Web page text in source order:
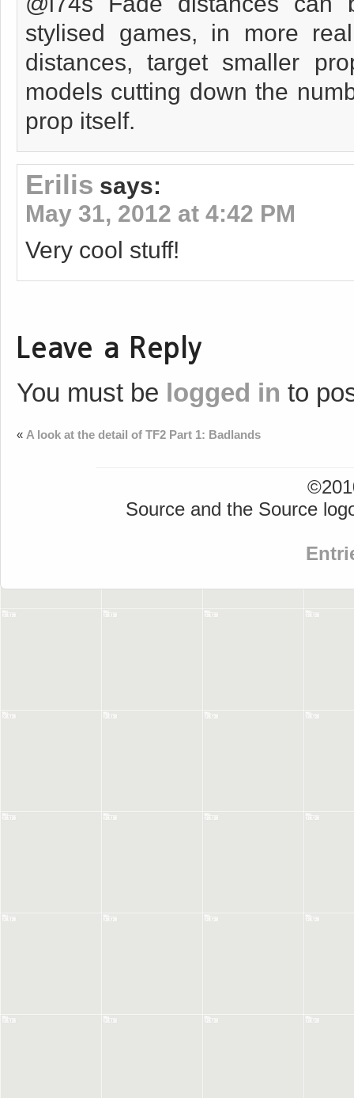
stylised games, in more
distances, target smaller
models cutting down the
prop itself.
Erilis says:
May 31, 2012 at 4:42 PM
Very cool stuff!
Leave a Reply
You must be logged in to
« A look at the detail of TF2 Part 1: Badlands
Source and the Source